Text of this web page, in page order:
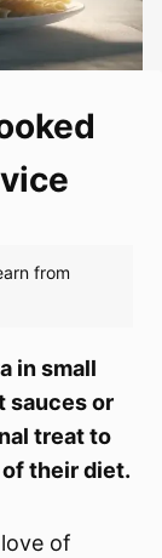
in small
sauces or
treat to
their diet.
of